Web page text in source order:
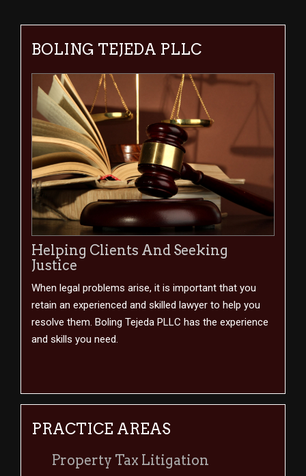
BOLING TEJEDA PLLC
Helping Clients And Seeking
Justice
When legal problems arise, it is important that you
retain an experienced and skilled lawyer to help you
resolve them. Boling Tejeda PLLC has the experience
and skills you need.
PRACTICE AREAS
Property Tax Litigation